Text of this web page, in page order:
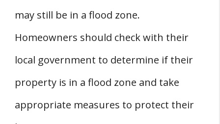
may still be in a flood zone.
Homeowners should check with their
local government to determine if their
property is in a flood zone and take
appropriate measures to protect their